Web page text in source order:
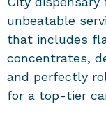
unbeatable
that includes
concentrates,
and perfectly
for a top-tier